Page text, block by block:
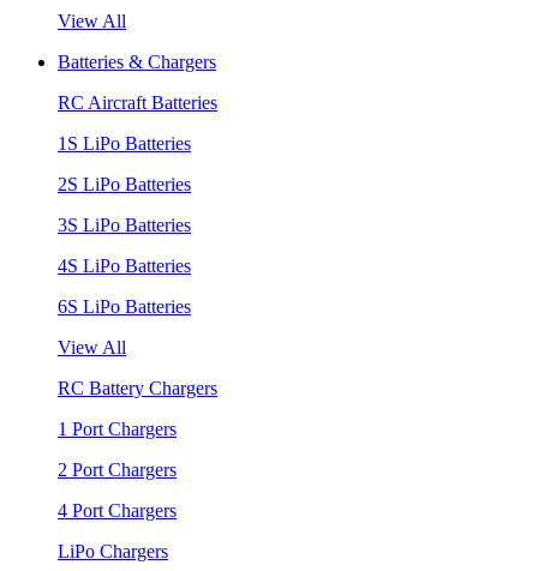
View All
Batteries & Chargers
RC Aircraft Batteries
1S LiPo Batteries
2S LiPo Batteries
3S LiPo Batteries
4S LiPo Batteries
6S LiPo Batteries
View All
RC Battery Chargers
1 Port Chargers
2 Port Chargers
4 Port Chargers
LiPo Chargers